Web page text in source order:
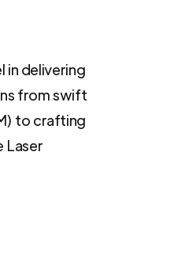
in delivering
from swift
to crafting
Laser